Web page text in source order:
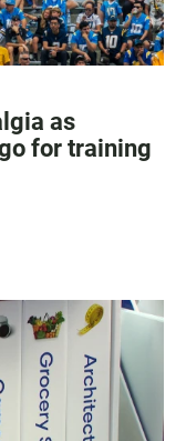
as
for training